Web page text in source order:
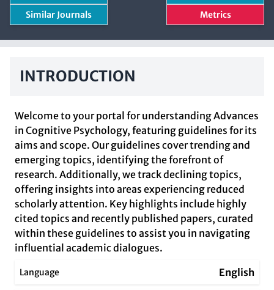
Similar Journals Metrics
INTRODUCTION
Welcome to your portal for understanding Advances
in Cognitive Psychology, featuring guidelines for its
aims and scope. Our guidelines cover trending and
emerging topics, identifying the forefront of
research. Additionally, we track declining topics,
offering insights into areas experiencing reduced
scholarly attention. Key highlights include highly
cited topics and recently published papers, curated
within these guidelines to assist you in navigating
influential academic dialogues.
Language English